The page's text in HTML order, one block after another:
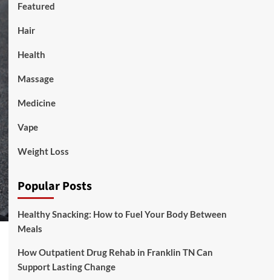
Featured
Hair
Health
Massage
Medicine
Vape
Weight Loss
Popular Posts
Healthy Snacking: How to Fuel Your Body Between
Meals
How Outpatient Drug Rehab in Franklin TN Can
Support Lasting Change